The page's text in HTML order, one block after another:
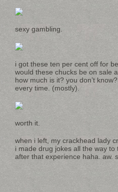
sexy gambling.
i got these ten per cent off for
would these chucks be on sale
how much is it? you don’t
every time. (mostly).
worth it.
when i left, my crackhead lady
i made drug jokes all the way to
after that experience haha. aw.